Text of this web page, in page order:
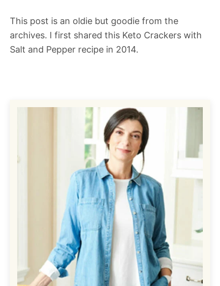
This post is an oldie but goodie from the
archives. I first shared this Keto Crackers with
Salt and Pepper recipe in 2014.